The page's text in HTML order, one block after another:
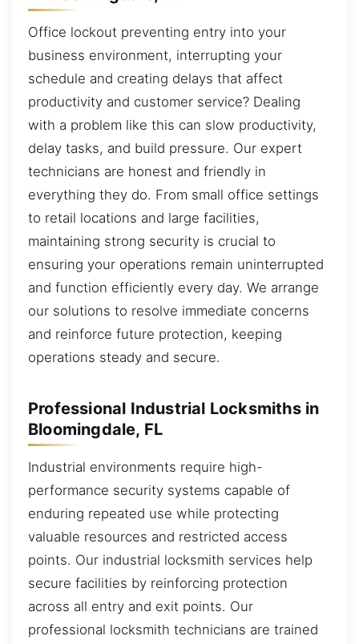
Office lockout preventing entry into your
business environment, interrupting your
schedule and creating delays that affect
productivity and customer service? Dealing
with a problem like this can slow productivity,
delay tasks, and build pressure. Our expert
technicians are honest and friendly in
everything they do. From small office settings
to retail locations and large facilities,
maintaining strong security is crucial to
ensuring your operations remain uninterrupted
and function efficiently every day. We arrange
our solutions to resolve immediate concerns
and reinforce future protection, keeping
operations steady and secure.
Professional Industrial Locksmiths in
Bloomingdale, FL
Industrial environments require high-
performance security systems capable of
enduring repeated use while protecting
valuable resources and restricted access
points. Our industrial locksmith services help
secure facilities by reinforcing protection
across all entry and exit points. Our
professional locksmith technicians are trained